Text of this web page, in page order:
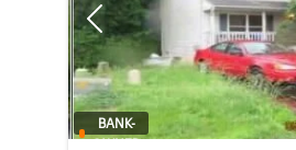
Previous
BANK-